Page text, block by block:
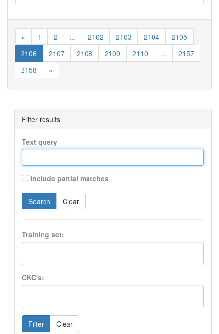
« 1 2 ... 2102 2103 2104
2105
2106
2107 2108 2109 2110 ...
2157
2158
»
Filter results
Text query
Include partial matches
Search Clear
Training set:
CKC's:
Filter Clear